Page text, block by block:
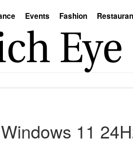
Events Fashion
11